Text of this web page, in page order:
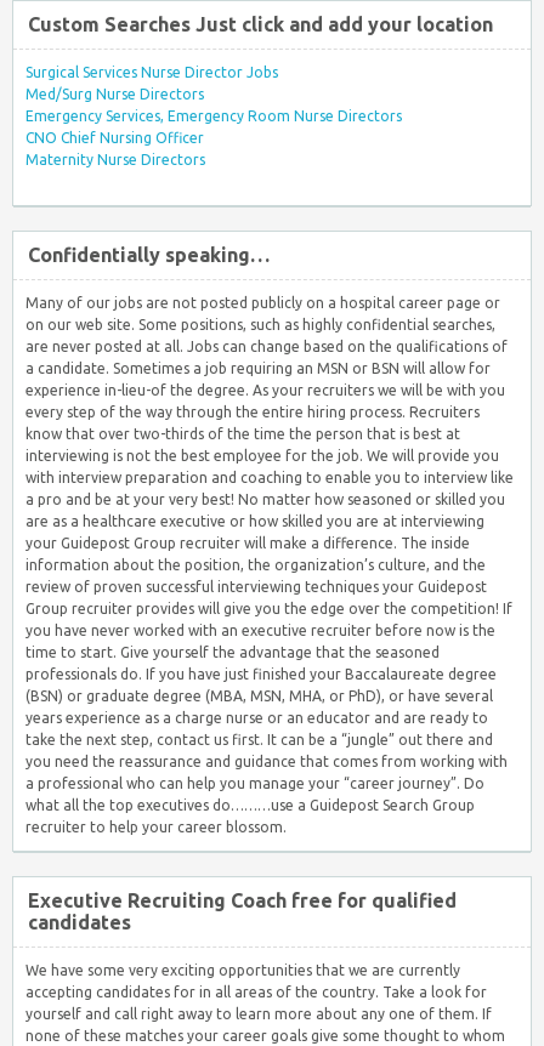
Custom Searches Just click and add your location
Surgical Services Nurse Director Jobs
Med/Surg Nurse Directors
Emergency Services, Emergency Room Nurse Directors
CNO Chief Nursing Officer
Maternity Nurse Directors
Confidentially speaking…
Many of our jobs are not posted publicly on a hospital career page or
on our web site. Some positions, such as highly confidential searches,
are never posted at all. Jobs can change based on the qualifications of
a candidate. Sometimes a job requiring an MSN or BSN will allow for
experience in-lieu-of the degree. As your recruiters we will be with you
every step of the way through the entire hiring process. Recruiters
know that over two-thirds of the time the person that is best at
interviewing is not the best employee for the job. We will provide you
with interview preparation and coaching to enable you to interview like
a pro and be at your very best! No matter how seasoned or skilled you
are as a healthcare executive or how skilled you are at interviewing
your Guidepost Group recruiter will make a difference. The inside
information about the position, the organization’s culture, and the
review of proven successful interviewing techniques your Guidepost
Group recruiter provides will give you the edge over the competition! If
you have never worked with an executive recruiter before now is the
time to start. Give yourself the advantage that the seasoned
professionals do. If you have just finished your Baccalaureate degree
(BSN) or graduate degree (MBA, MSN, MHA, or PhD), or have several
years experience as a charge nurse or an educator and are ready to
take the next step, contact us first. It can be a “jungle” out there and
you need the reassurance and guidance that comes from working with
a professional who can help you manage your “career journey”. Do
what all the top executives do………use a Guidepost Search Group
recruiter to help your career blossom.
Executive Recruiting Coach free for qualified
candidates
We have some very exciting opportunities that we are currently
accepting candidates for in all areas of the country. Take a look for
yourself and call right away to learn more about any one of them. If
none of these matches your career goals give some thought to whom